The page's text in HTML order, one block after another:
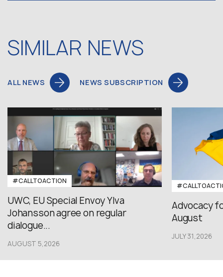
SIMILAR NEWS
ALL NEWS NEWS SUBSCRIPTION
#CALLTOACTION
UWC, EU Special Envoy Ylva
Johansson agree on regular
dialogue...
AUGUST 5,2026
Advocacy
August
JULY 31,2026